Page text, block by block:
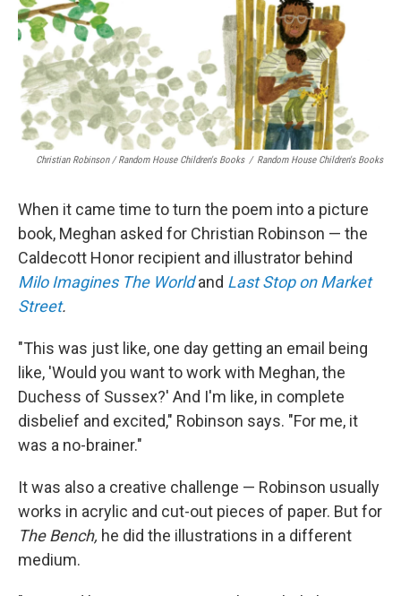
Christian Robinson / Random House Children's Books / Random House Children's Books
When it came time to turn the poem into a picture
book, Meghan asked for Christian Robinson — the
Caldecott Honor recipient and illustrator behind
Milo Imagines The World and Last Stop on Market
Street.
"This was just like, one day getting an email being
like, 'Would you want to work with Meghan, the
Duchess of Sussex?' And I'm like, in complete
disbelief and excited," Robinson says. "For me, it
was a no-brainer."
It was also a creative challenge — Robinson usually
works in acrylic and cut-out pieces of paper. But for
The Bench, he did the illustrations in a different
medium.